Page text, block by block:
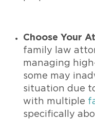
Choose Your
family law
managing
some may
situation due
with multiple
specifically